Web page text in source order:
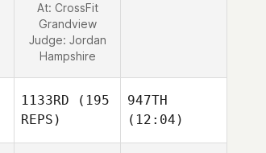
At: CrossFit
Grandview
Judge: Jordan
Hampshire
1133RD (195
REPS)
947TH
(12:04)